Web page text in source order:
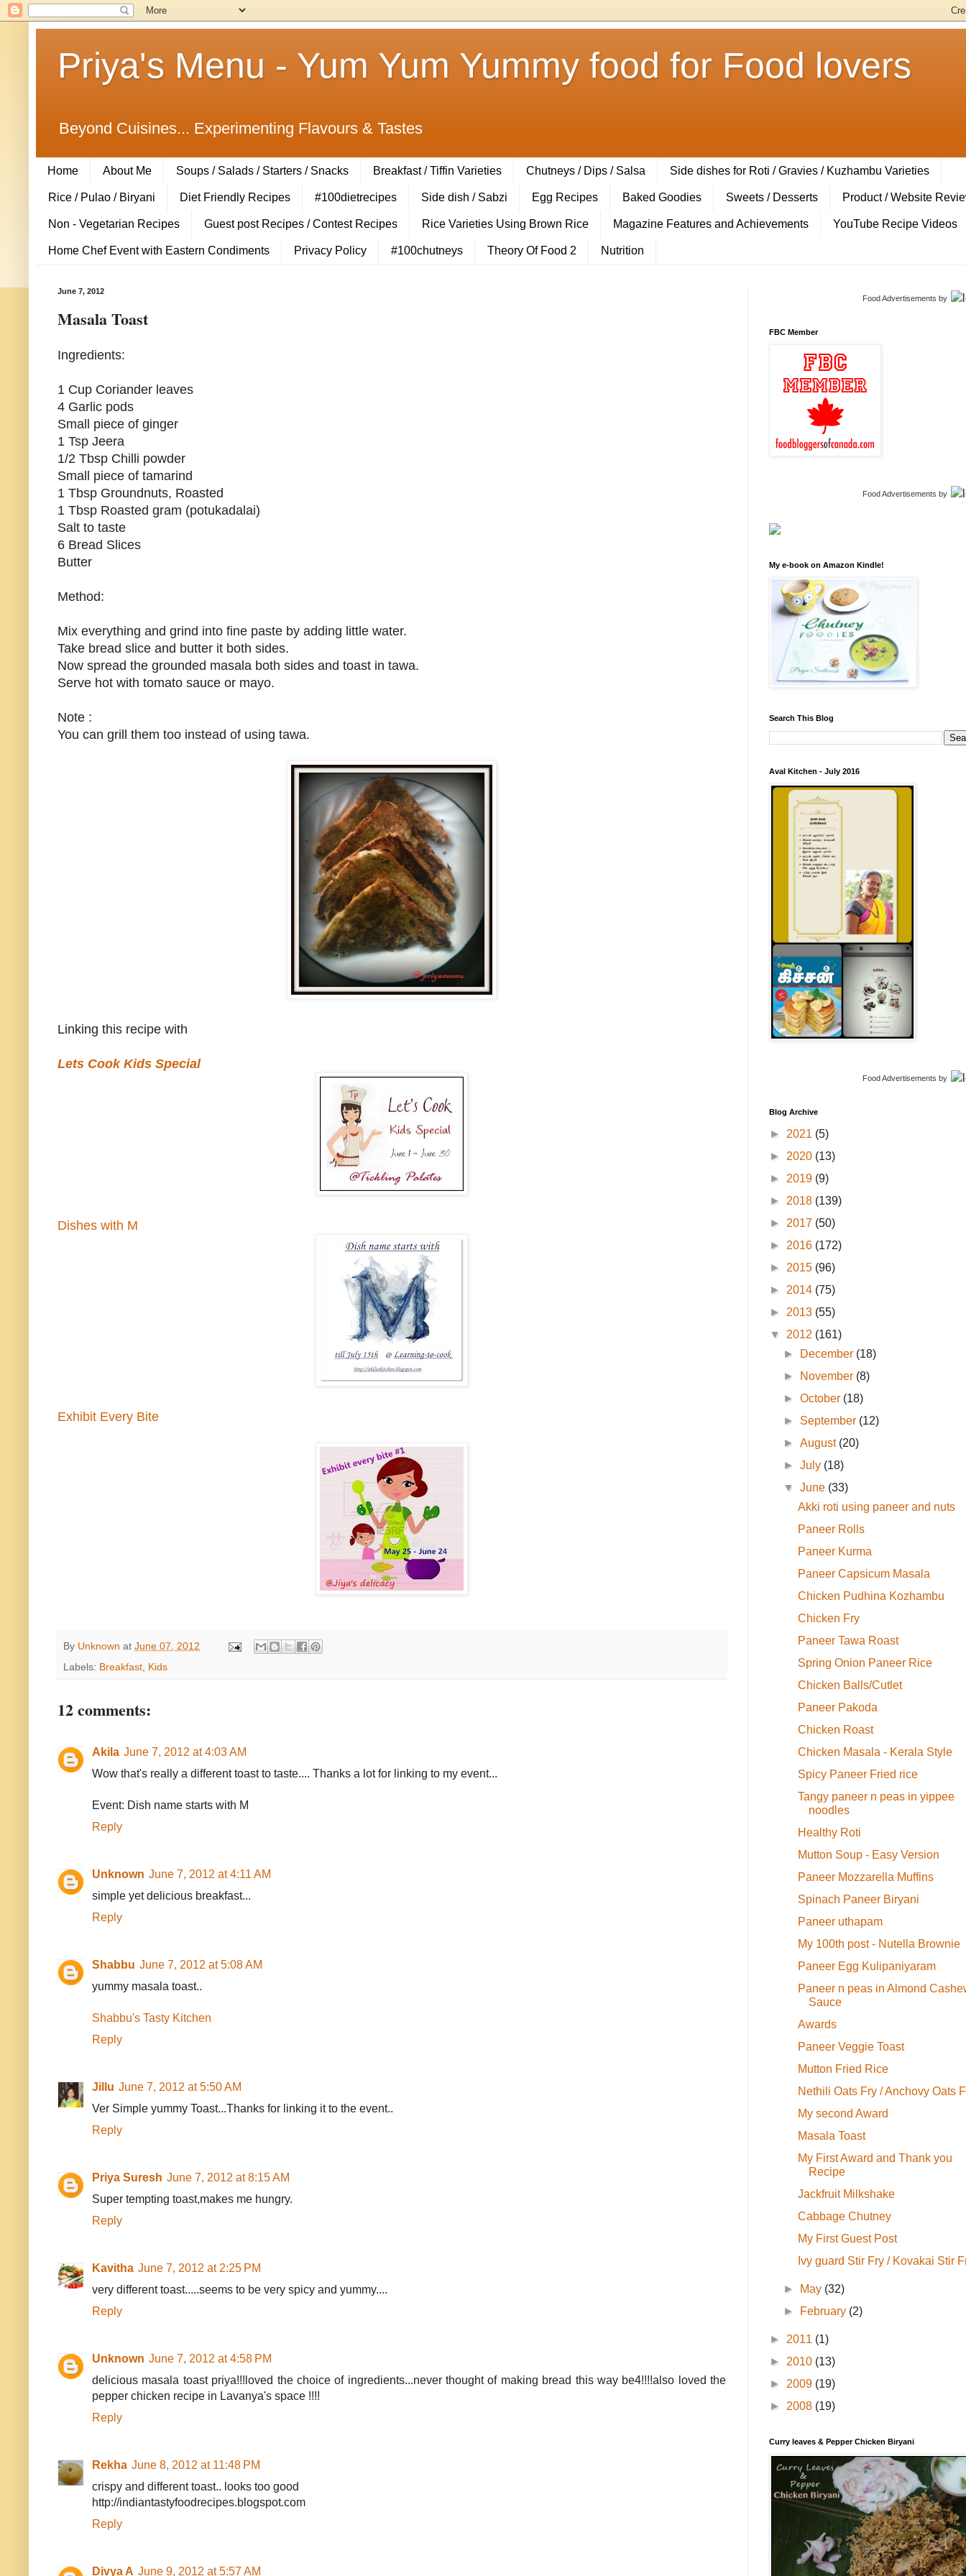
Priya's Menu - Yum Yum Yummy food for Food lovers
Beyond Cuisines... Experimenting Flavours & Tastes
Home About Me Soups / Salads / Starters / Snacks Breakfast / Tiffin Varieties Chutneys / Dips / Salsa Side dishes for Roti / Gravies / Kuzhambu Varieties
Rice / Pulao / Biryani Diet Friendly Recipes #100dietrecipes Side dish / Sabzi Egg Recipes Baked Goodies Sweets / Desserts Product / Website
Non - Vegetarian Recipes Guest post Recipes / Contest Recipes Rice Varieties Using Brown Rice Magazine Features and Achievements YouTube Recipe Videos
Home Chef Event with Eastern Condiments Privacy Policy #100chutneys Theory Of Food 2 Nutrition
June 7, 2012
Masala Toast
Ingredients:
1 Cup Coriander leaves
4 Garlic pods
Small piece of ginger
1 Tsp Jeera
1/2 Tbsp Chilli powder
Small piece of tamarind
1 Tbsp Groundnuts, Roasted
1 Tbsp Roasted gram (potukadalai)
Salt to taste
6 Bread Slices
Butter
Method:
Mix everything and grind into fine paste by adding little water.
Take bread slice and butter it both sides.
Now spread the grounded masala both sides and toast in tawa.
Serve hot with tomato sauce or mayo.
Note :
You can grill them too instead of using tawa.
Linking this recipe with
Lets Cook Kids Special
Dishes with M
Exhibit Every Bite
By Unknown at June 07, 2012
Labels: Breakfast, Kids
12 comments:
Akila June 7, 2012 at 4:03 AM
Wow that's really a different toast to taste.... Thanks a lot for linking to my event...
Event: Dish name starts with M
Reply
Unknown June 7, 2012 at 4:11 AM
simple yet delicious breakfast...
Reply
Shabbu June 7, 2012 at 5:08 AM
yummy masala toast..
Shabbu's Tasty Kitchen
Reply
Jillu June 7, 2012 at 5:50 AM
Ver Simple yummy Toast...Thanks for linking it to the event..
Reply
Priya Suresh June 7, 2012 at 8:15 AM
Super tempting toast,makes me hungry.
Reply
Kavitha June 7, 2012 at 2:25 PM
very different toast.....seems to be very spicy and yummy....
Reply
Unknown June 7, 2012 at 4:58 PM
delicious masala toast priya!!!loved the choice of ingredients...never thought of making bread this way be4!!!!also loved the
pepper chicken recipe in Lavanya's space !!!!
Reply
Rekha June 8, 2012 at 11:48 PM
crispy and different toast.. looks too good
http://indiantastyfoodrecipes.blogspot.com
Reply
Divya A June 9, 2012 at 5:57 AM
Food Advertisements by
FBC Member
Food Advertisements by
My e-book on Amazon Kindle!
Search This Blog
Aval Kitchen - July 2016
Food Advertisements by
Blog Archive
► 2021 (5)
► 2020 (13)
► 2019 (9)
► 2018 (139)
► 2017 (50)
► 2016 (172)
► 2015 (96)
► 2014 (75)
► 2013 (55)
▼ 2012 (161)
►
December (18)
►
November (8)
►October (18)
► September (12)
►August (20)
►July (18)
▼June (33)
Akki roti using paneer and nuts
Paneer Rolls
Paneer Kurma
Paneer Capsicum Masala
Chicken Pudhina Kozhambu
Chicken Fry
Paneer Tawa Roast
Spring Onion Paneer Rice
Chicken Balls/Cutlet
Paneer Pakoda
Chicken Roast
Chicken Masala - Kerala Style
Spicy Paneer Fried rice
Tangy paneer n peas in yippee
noodles
Healthy Roti
Mutton Soup - Easy Version
Paneer Mozzarella Muffins
Spinach Paneer Biryani
Paneer uthapam
My 100th post - Nutella Brownie
Paneer Egg Kulipaniyaram
Paneer n peas in Almond
Sauce
Awards
Paneer Veggie Toast
Mutton Fried Rice
Nethili Oats Fry / Anchovy Oats
My second Award
Masala Toast
My First Award and Thank you
Recipe
Jackfruit Milkshake
Cabbage Chutney
My First Guest Post
Ivy guard Stir Fry / Kovakai Stir
► May (32)
►
February (2)
► 2011 (1)
► 2010 (13)
► 2009 (19)
► 2008 (19)
Curry leaves & Pepper Chicken Biryani